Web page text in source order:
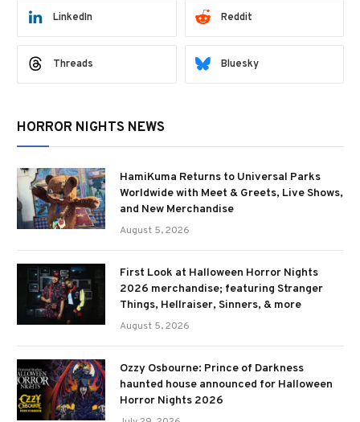
LinkedIn Reddit
Threads Bluesky
HORROR NIGHTS NEWS
HamiKuma Returns to Universal Parks
Worldwide with Meet & Greets, Live Shows,
and New Merchandise
August 5, 2026
First Look at Halloween Horror Nights
2026 merchandise; featuring Stranger
Things, Hellraiser, Sinners, & more
August 5, 2026
Ozzy Osbourne: Prince of Darkness
haunted house announced for Halloween
Horror Nights 2026